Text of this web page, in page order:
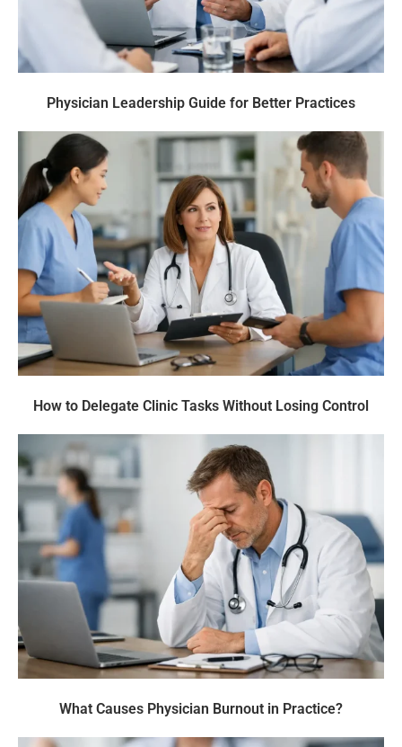
Physician Leadership Guide for Better Practices
How to Delegate Clinic Tasks Without Losing Control
What Causes Physician Burnout in Practice?